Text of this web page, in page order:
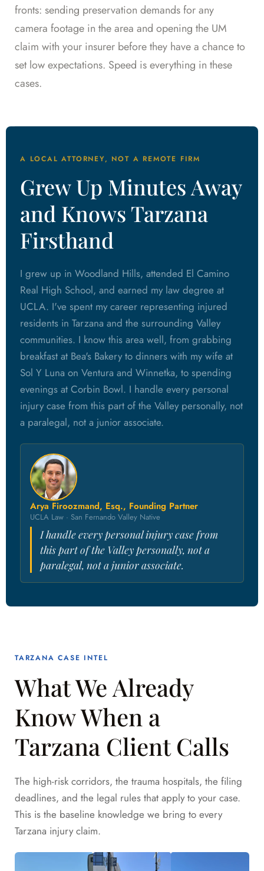
fronts: sending preservation demands for any
camera footage in the area and opening the UM
claim with your insurer before they have a chance to
set low expectations. Speed is everything in these
cases.
A LOCAL ATTORNEY, NOT A REMOTE FIRM
Grew Up Minutes Away
and Knows Tarzana
Firsthand
I grew up in Woodland Hills, attended El Camino
Real High School, and earned my law degree at
UCLA. I've spent my career representing injured
residents in Tarzana and the surrounding Valley
communities. I know this area well, from grabbing
breakfast at Bea's Bakery to dinners with my wife at
Sol Y Luna on Ventura and Winnetka, to spending
evenings at Corbin Bowl. I handle every personal
injury case from this part of the Valley personally, not
a paralegal, not a junior associate.
Arya Firoozmand, Esq., Founding Partner
UCLA Law · San Fernando Valley Native
I handle every personal injury case from
this part of the Valley personally, not a
paralegal, not a junior associate.
TARZANA CASE INTEL
What We Already
Know When a
Tarzana Client Calls
The high-risk corridors, the trauma hospitals, the filing
deadlines, and the legal rules that apply to your case.
This is the baseline knowledge we bring to every
Tarzana injury claim.